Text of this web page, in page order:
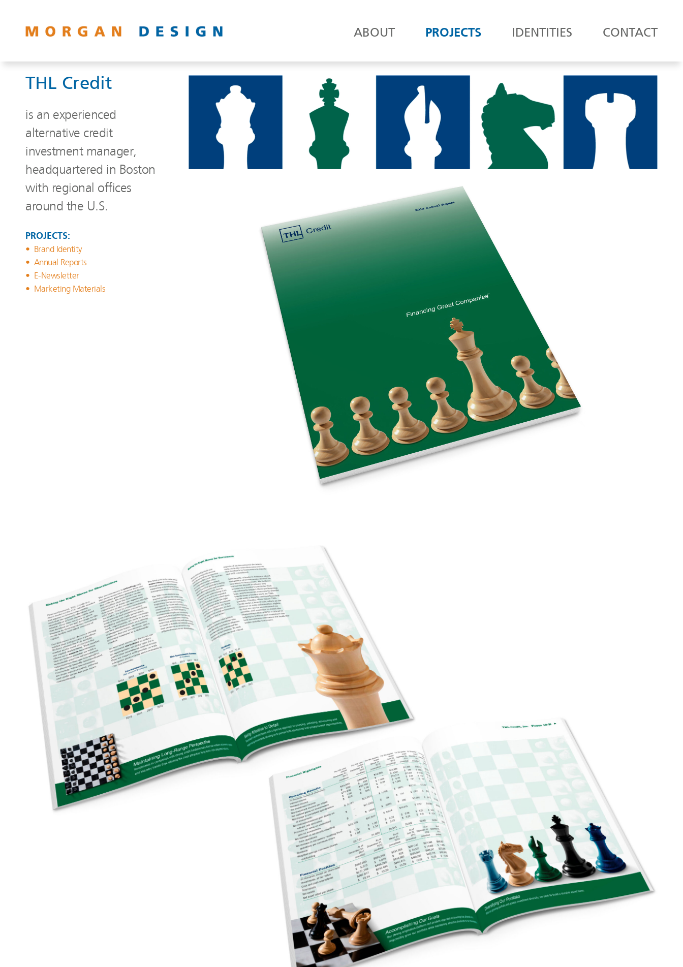
ABOUT PROJECTS IDENTITIES CONTACT
THL Credit
is an experienced
alternative credit
investment manager,
headquartered in Boston
with regional offices
around the U.S.
PROJECTS:
Brand Identity
Annual Reports
E-Newsletter
Marketing Materials